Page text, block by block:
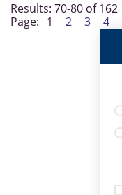
Results: 70-80 of 162
Page: 1 2 3 4